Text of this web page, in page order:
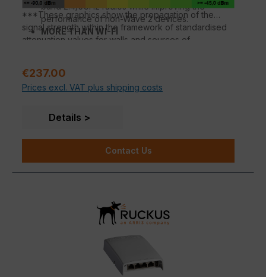
band 2.4/5GHz radios while improving the
performance of non-Wave 2 devices.
MORE THAN WI-FI
software, SPoT Wi-Fi location engine and SCI
***These graphics show the propagation of the
signal strength within the framework of standardised
attenuation values for walls and sources of
possible depending on the building material.
Sale price:
€237.00
Prices excl. VAT plus shipping costs
Details
Contact Us